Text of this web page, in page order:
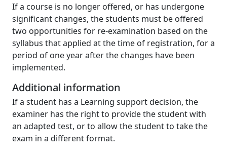
If a course is no longer offered, or has undergone
significant changes, the students must be offered
two opportunities for re-examination based on the
syllabus that applied at the time of registration, for a
period of one year after the changes have been
implemented.
Additional information
If a student has a Learning support decision, the
examiner has the right to provide the student with
an adapted test, or to allow the student to take the
exam in a different format.